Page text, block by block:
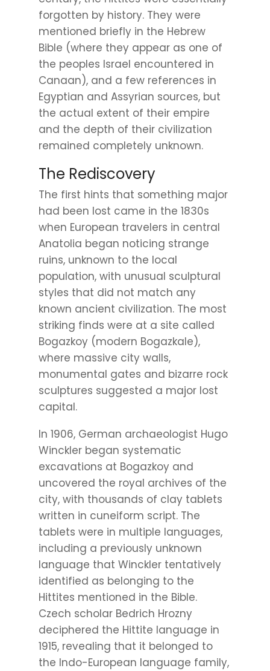
forgotten by history. They were
mentioned briefly in the Hebrew
Bible (where they appear as one of
the peoples Israel encountered in
Canaan), and a few references in
Egyptian and Assyrian sources, but
the actual extent of their empire
and the depth of their civilization
remained completely unknown.
The Rediscovery
The first hints that something major
had been lost came in the 1830s
when European travelers in central
Anatolia began noticing strange
ruins, unknown to the local
population, with unusual sculptural
styles that did not match any
known ancient civilization. The most
striking finds were at a site called
Bogazkoy (modern Bogazkale),
where massive city walls,
monumental gates and bizarre rock
sculptures suggested a major lost
capital.
In 1906, German archaeologist Hugo
Winckler began systematic
excavations at Bogazkoy and
uncovered the royal archives of the
city, with thousands of clay tablets
written in cuneiform script. The
tablets were in multiple languages,
including a previously unknown
language that Winckler tentatively
identified as belonging to the
Hittites mentioned in the Bible.
Czech scholar Bedrich Hrozny
deciphered the Hittite language in
1915, revealing that it belonged to
the Indo-European language family,